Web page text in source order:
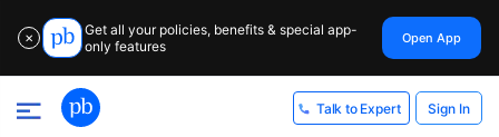
✕
Get all your policies, benefits & special app-
only features
Open App
Talk to Expert Sign In